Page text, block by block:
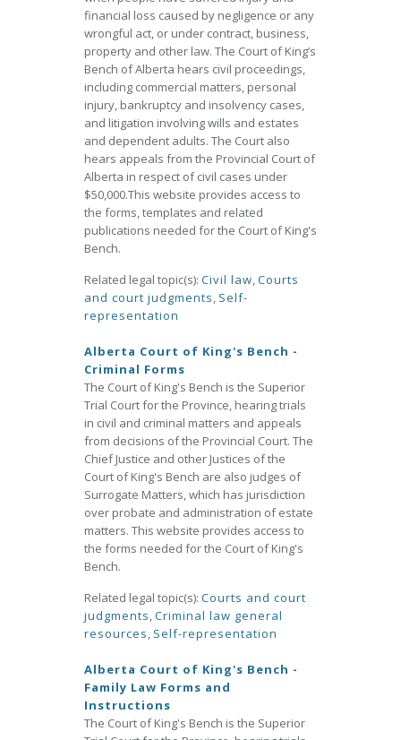
financial loss caused by negligence or any
wrongful act, or under contract, business,
property and other law. The Court of King’s
Bench of Alberta hears civil proceedings,
including commercial matters, personal
injury, bankruptcy and insolvency cases,
and litigation involving wills and estates
and dependent adults. The Court also
hears appeals from the Provincial Court of
Alberta in respect of civil cases under
$50,000.This website provides access to
the forms, templates and related
publications needed for the Court of King's
Bench.
Related legal topic(s): Civil law,Courts
and court judgments, Self-
representation
Alberta Court of King's Bench -
Criminal Forms
The Court of King's Bench is the Superior
Trial Court for the Province, hearing trials
in civil and criminal matters and appeals
from decisions of the Provincial Court. The
Chief Justice and other Justices of the
Court of King's Bench are also judges of
Surrogate Matters, which has jurisdiction
over probate and administration of estate
matters. This website provides access to
the forms needed for the Court of King's
Bench.
Related legal topic(s): Courts and court
judgments,Criminal law general
resources, Self-representation
Alberta Court of King's Bench -
Family Law Forms and
Instructions
The Court of King's Bench is the Superior